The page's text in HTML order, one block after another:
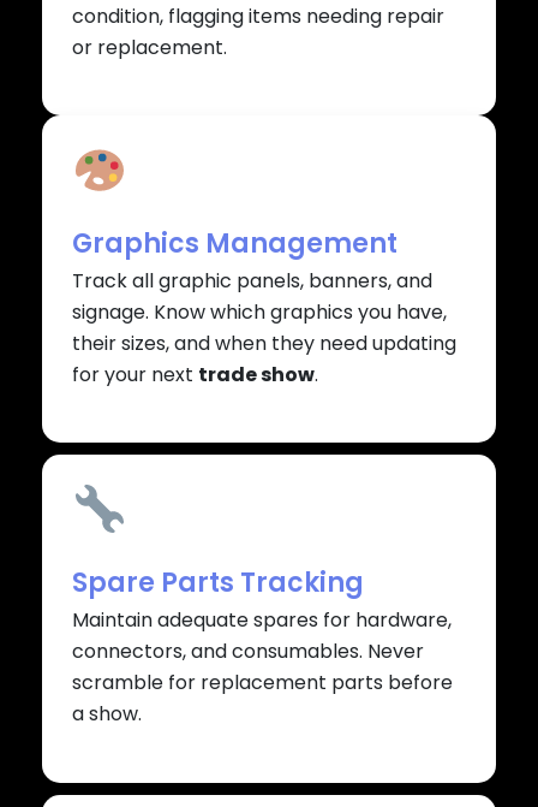
condition, flagging items needing repair
or replacement.
Graphics Management
Track all graphic panels, banners, and
signage. Know which graphics you have,
their sizes, and when they need updating
for your next trade show.
Spare Parts Tracking
Maintain adequate spares for hardware,
connectors, and consumables. Never
scramble for replacement parts before
a show.